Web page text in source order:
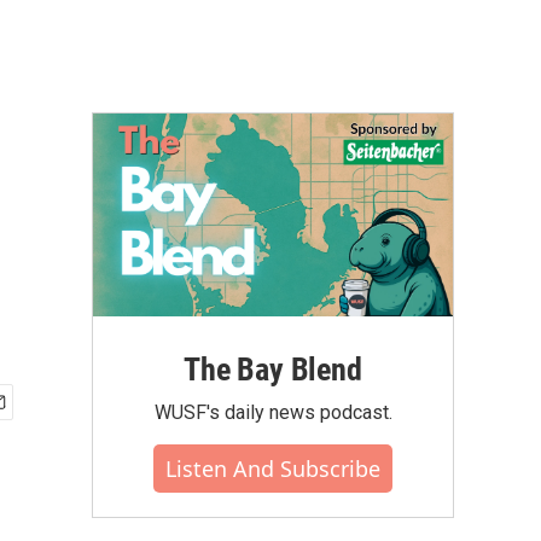
The Bay Blend
WUSF's daily news podcast.
Listen And Subscribe